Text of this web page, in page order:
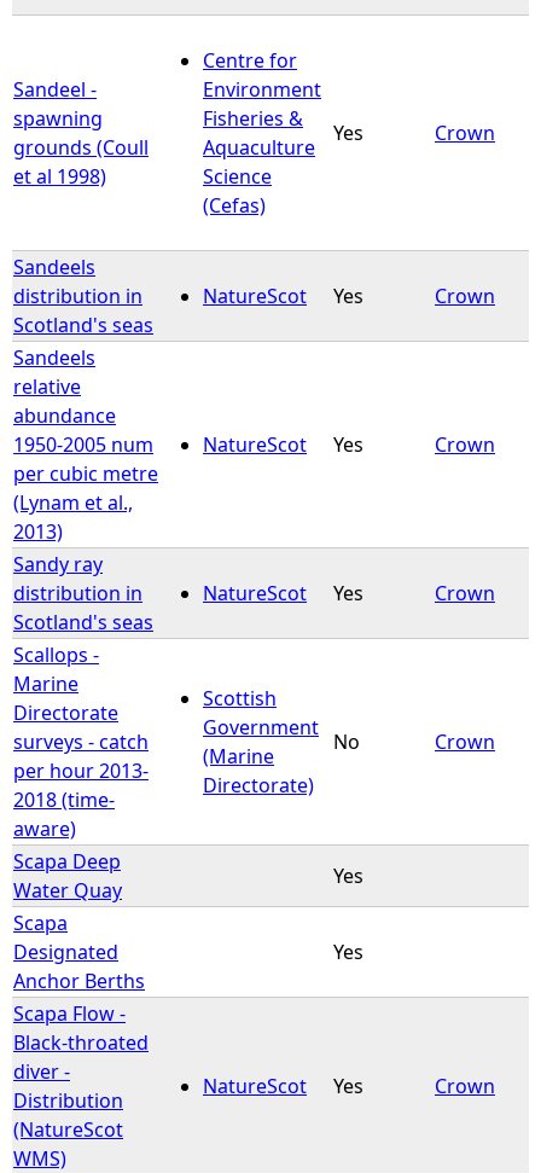
e
r
e
Sandeel -
spawning
grounds (Coull
et al 1998)
Centre for
Environment
Fisheries &
Aquaculture
Science
(Cefas)
Yes Crown
Sandeels
distribution in
Scotland's seas
NatureScot Yes Crown
Sandeels
relative
abundance
1950-2005 num
per cubic metre
(Lynam et al.,
2013)
NatureScot Yes Crown
Sandy ray
distribution in
Scotland's seas
NatureScot Yes Crown
Scallops -
Marine
Directorate
surveys - catch
per hour 2013-
2018 (time-
aware)
Scottish
Government
(Marine
Directorate)
No Crown
Scapa Deep
Water Quay
Yes
Scapa
Designated
Anchor Berths
Yes
Scapa Flow -
Black-throated
diver -
Distribution
(NatureScot
WMS)
NatureScot Yes Crown